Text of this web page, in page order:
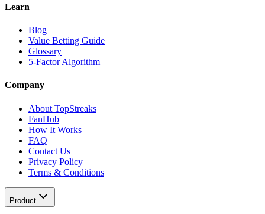
Learn
Blog
Value Betting Guide
Glossary
5-Factor Algorithm
Company
About TopStreaks
FanHub
How It Works
FAQ
Contact Us
Privacy Policy
Terms & Conditions
Product